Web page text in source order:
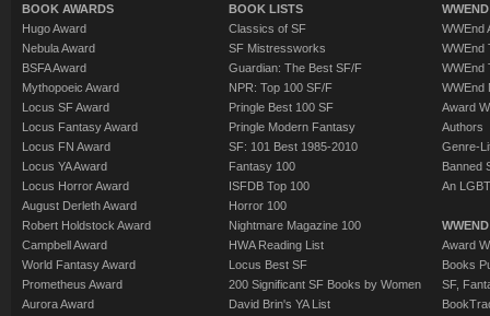
BOOK AWARDS
Hugo Award
Nebula Award
BSFA Award
Mythopoeic Award
Locus SF Award
Locus Fantasy Award
Locus FN Award
Locus YA Award
Locus Horror Award
August Derleth Award
Robert Holdstock Award
Campbell Award
World Fantasy Award
Prometheus Award
Aurora Award
BOOK LISTS
Classics of SF
SF Mistressworks
Guardian: The Best SF/F
NPR: Top 100 SF/F
Pringle Best 100 SF
Pringle Modern Fantasy
SF: 101 Best 1985-2010
Fantasy 100
ISFDB Top 100
Horror 100
Nightmare Magazine 100
HWA Reading List
Locus Best SF
200 Significant SF Books by Women
David Brin's YA List
WWEnd
WWEnd
WWEnd
WWEnd
Award
Authors
Genre-
Banned
An
Award
Books
SF,